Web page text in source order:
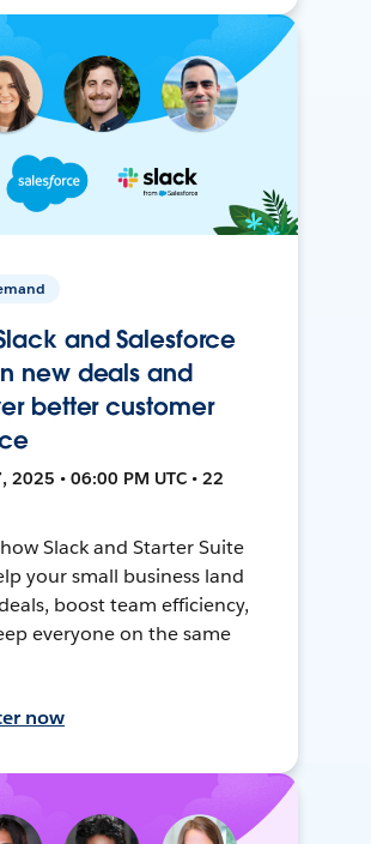
and Salesforce
new deals and
better customer
2025 • 06:00 PM UTC • 22
Slack and Starter Suite
your small business land
boost team efficiency,
everyone on the same
now